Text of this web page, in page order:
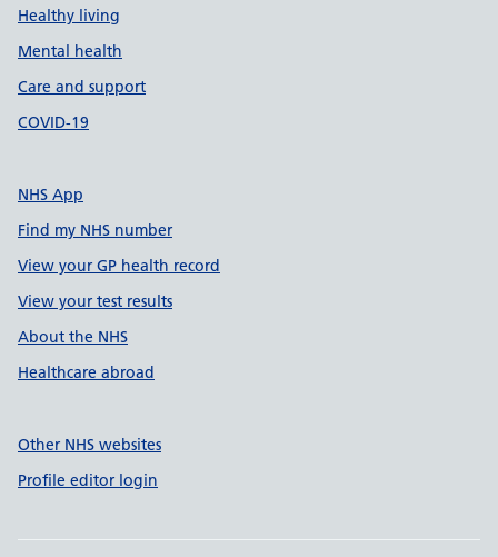
Healthy living
Mental health
Care and support
COVID-19
NHS App
Find my NHS number
View your GP health record
View your test results
About the NHS
Healthcare abroad
Other NHS websites
Profile editor login